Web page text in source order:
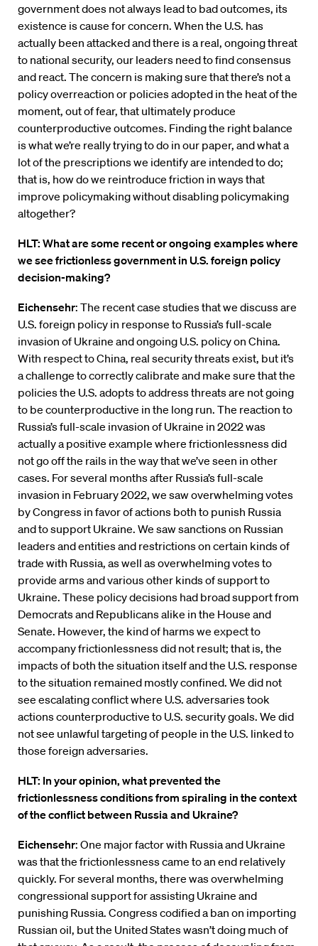
government does not always lead to bad outcomes, its
existence is cause for concern. When the U.S. has
actually been attacked and there is a real, ongoing threat
to national security, our leaders need to find consensus
and react. The concern is making sure that there’s not a
policy overreaction or policies adopted in the heat of the
moment, out of fear, that ultimately produce
counterproductive outcomes. Finding the right balance
is what we’re really trying to do in our paper, and what a
lot of the prescriptions we identify are intended to do;
that is, how do we reintroduce friction in ways that
improve policymaking without disabling policymaking
altogether?
HLT: What are some recent or ongoing examples where
we see frictionless government in U.S. foreign policy
decision-making?
Eichensehr: The recent case studies that we discuss are
U.S. foreign policy in response to Russia’s full-scale
invasion of Ukraine and ongoing U.S. policy on China.
With respect to China, real security threats exist, but it’s
a challenge to correctly calibrate and make sure that the
policies the U.S. adopts to address threats are not going
to be counterproductive in the long run. The reaction to
Russia’s full-scale invasion of Ukraine in 2022 was
actually a positive example where frictionlessness did
not go off the rails in the way that we’ve seen in other
cases. For several months after Russia’s full-scale
invasion in February 2022, we saw overwhelming votes
by Congress in favor of actions both to punish Russia
and to support Ukraine. We saw sanctions on Russian
leaders and entities and restrictions on certain kinds of
trade with Russia, as well as overwhelming votes to
provide arms and various other kinds of support to
Ukraine. These policy decisions had broad support from
Democrats and Republicans alike in the House and
Senate. However, the kind of harms we expect to
accompany frictionlessness did not result; that is, the
impacts of both the situation itself and the U.S. response
to the situation remained mostly confined. We did not
see escalating conflict where U.S. adversaries took
actions counterproductive to U.S. security goals. We did
not see unlawful targeting of people in the U.S. linked to
those foreign adversaries.
HLT: In your opinion, what prevented the
frictionlessness conditions from spiraling in the context
of the conflict between Russia and Ukraine?
Eichensehr: One major factor with Russia and Ukraine
was that the frictionlessness came to an end relatively
quickly. For several months, there was overwhelming
congressional support for assisting Ukraine and
punishing Russia. Congress codified a ban on importing
Russian oil, but the United States wasn’t doing much of